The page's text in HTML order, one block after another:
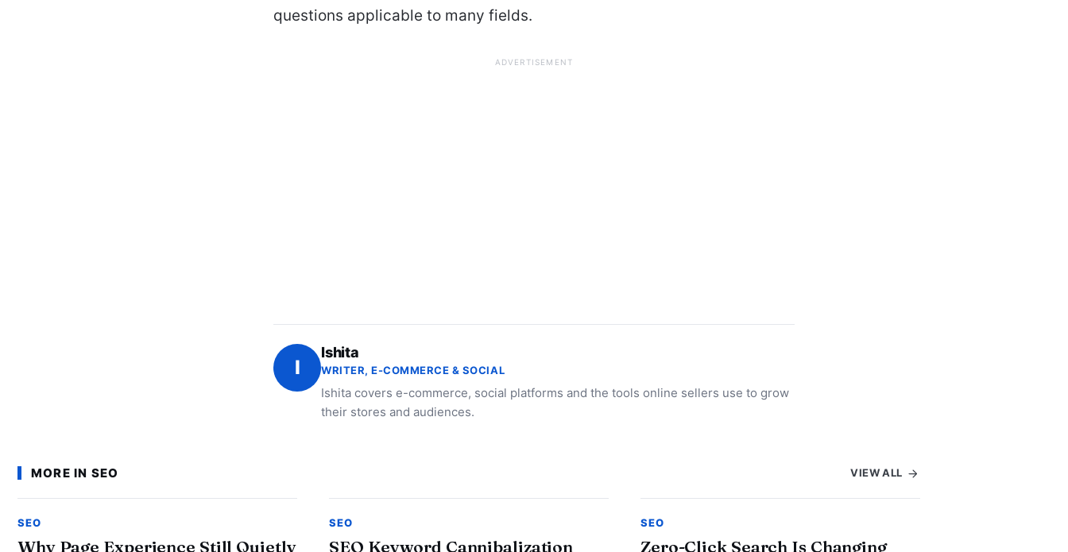
questions applicable to many fields.
ADVERTISEMENT
I
Ishita
WRITER, E-COMMERCE & SOCIAL
Ishita covers e-commerce, social platforms and the tools online sellers use to grow
their stores and audiences.
MORE IN SEO VIEW ALL
SEO
Why Page Experience Still Quietly
SEO
SEO Keyword Cannibalization
SEO
Zero-Click Search Is Changing